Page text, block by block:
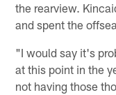
the rearview.
and spent the
"I would say it's
at this point in the
not having those